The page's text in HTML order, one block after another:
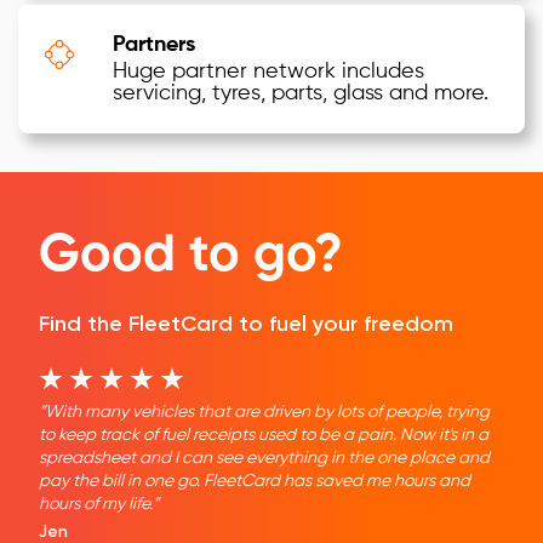
Partners
Huge partner network includes
servicing, tyres, parts, glass and more.
Good to go?
Find the FleetCard to fuel your freedom
“With many vehicles that are driven by lots of people, trying
to keep track of fuel receipts used to be a pain. Now it's in a
spreadsheet and I can see everything in the one place and
pay the bill in one go. FleetCard has saved me hours and
hours of my life.”
Jen